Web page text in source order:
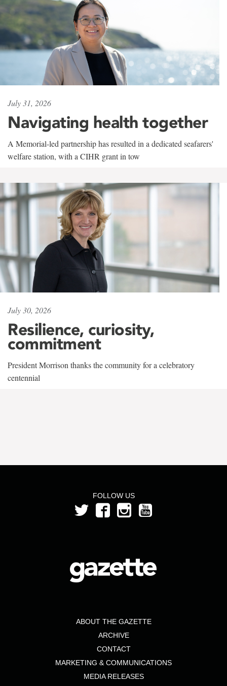
July 31, 2026
Navigating health together
A Memorial-led partnership has resulted in a dedicated seafarers'
welfare station, with a CIHR grant in tow
July 30, 2026
Resilience, curiosity,
commitment
President Morrison thanks the community for a celebratory
centennial
FOLLOW US
ABOUT THE GAZETTE
ARCHIVE
CONTACT
MARKETING & COMMUNICATIONS
MEDIA RELEASES